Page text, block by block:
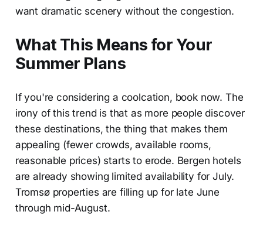
want dramatic scenery without the congestion.
What This Means for Your
Summer Plans
If you're considering a coolcation, book now. The
irony of this trend is that as more people discover
these destinations, the thing that makes them
appealing (fewer crowds, available rooms,
reasonable prices) starts to erode. Bergen hotels
are already showing limited availability for July.
Tromsø properties are filling up for late June
through mid-August.